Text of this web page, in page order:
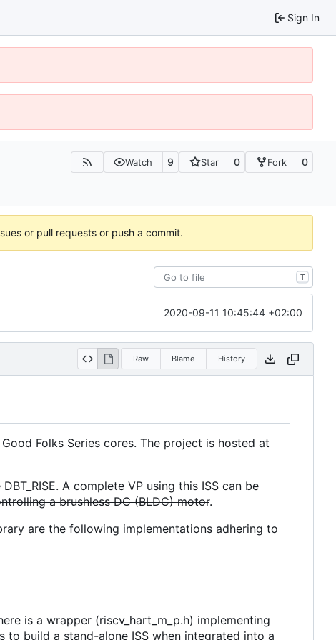
Sign In
Watch 9 Star 0 Fork 0
or pull requests or push a commit.
T
2020-09-11 10:45:44 +02:00
Raw Blame History
Folks Series cores. The project is hosted at
A complete VP using this ISS can be
a brushless DC (BLDC) motor.
are the following implementations adhering to
is a wrapper (riscv_hart_m_p.h) implementing
to build a stand-alone ISS when integrated into a